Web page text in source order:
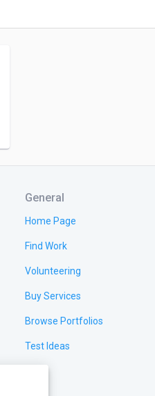
General
Home Page
Find Work
Volunteering
Buy Services
Browse Portfolios
Test Ideas